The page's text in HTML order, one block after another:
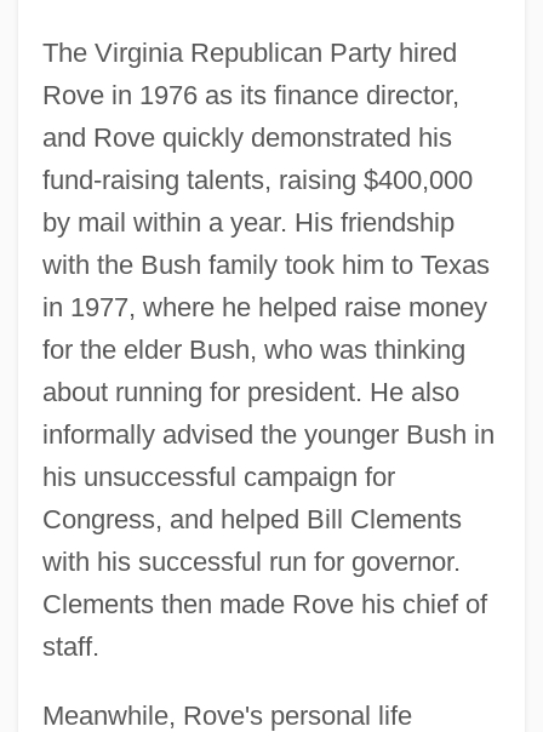
The Virginia Republican Party hired
Rove in 1976 as its finance director,
and Rove quickly demonstrated his
fund-raising talents, raising $400,000
by mail within a year. His friendship
with the Bush family took him to Texas
in 1977, where he helped raise money
for the elder Bush, who was thinking
about running for president. He also
informally advised the younger Bush in
his unsuccessful campaign for
Congress, and helped Bill Clements
with his successful run for governor.
Clements then made Rove his chief of
staff.
Meanwhile, Rove's personal life